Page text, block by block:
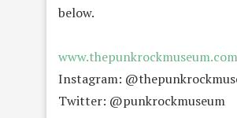
below.
www.thepunkrockmuseum.com
Instagram:
Twitter: @punkrockmuseum